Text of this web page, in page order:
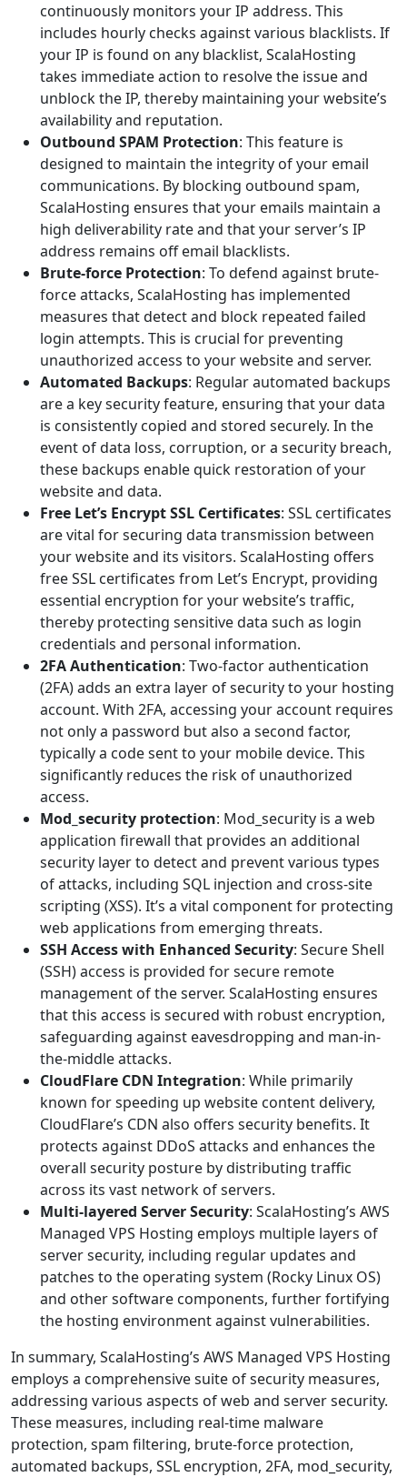
continuously monitors your IP address. This
includes hourly checks against various blacklists. If
your IP is found on any blacklist, ScalaHosting
takes immediate action to resolve the issue and
unblock the IP, thereby maintaining your website’s
availability and reputation.
Outbound SPAM Protection: This feature is
designed to maintain the integrity of your email
communications. By blocking outbound spam,
ScalaHosting ensures that your emails maintain a
high deliverability rate and that your server’s IP
address remains off email blacklists.
Brute-force Protection: To defend against brute-
force attacks, ScalaHosting has implemented
measures that detect and block repeated failed
login attempts. This is crucial for preventing
unauthorized access to your website and server.
Automated Backups: Regular automated backups
are a key security feature, ensuring that your data
is consistently copied and stored securely. In the
event of data loss, corruption, or a security breach,
these backups enable quick restoration of your
website and data.
Free Let’s Encrypt SSL Certificates: SSL certificates
are vital for securing data transmission between
your website and its visitors. ScalaHosting offers
free SSL certificates from Let’s Encrypt, providing
essential encryption for your website’s traffic,
thereby protecting sensitive data such as login
credentials and personal information.
2FA Authentication: Two-factor authentication
(2FA) adds an extra layer of security to your hosting
account. With 2FA, accessing your account requires
not only a password but also a second factor,
typically a code sent to your mobile device. This
significantly reduces the risk of unauthorized
access.
Mod_security protection: Mod_security is a web
application firewall that provides an additional
security layer to detect and prevent various types
of attacks, including SQL injection and cross-site
scripting (XSS). It’s a vital component for protecting
web applications from emerging threats.
SSH Access with Enhanced Security: Secure Shell
(SSH) access is provided for secure remote
management of the server. ScalaHosting ensures
that this access is secured with robust encryption,
safeguarding against eavesdropping and man-in-
the-middle attacks.
CloudFlare CDN Integration: While primarily
known for speeding up website content delivery,
CloudFlare’s CDN also offers security benefits. It
protects against DDoS attacks and enhances the
overall security posture by distributing traffic
across its vast network of servers.
Multi-layered Server Security: ScalaHosting’s AWS
Managed VPS Hosting employs multiple layers of
server security, including regular updates and
patches to the operating system (Rocky Linux OS)
and other software components, further fortifying
the hosting environment against vulnerabilities.
In summary, ScalaHosting’s AWS Managed VPS Hosting
employs a comprehensive suite of security measures,
addressing various aspects of web and server security.
These measures, including real-time malware
protection, spam filtering, brute-force protection,
automated backups, SSL encryption, 2FA, mod_security,